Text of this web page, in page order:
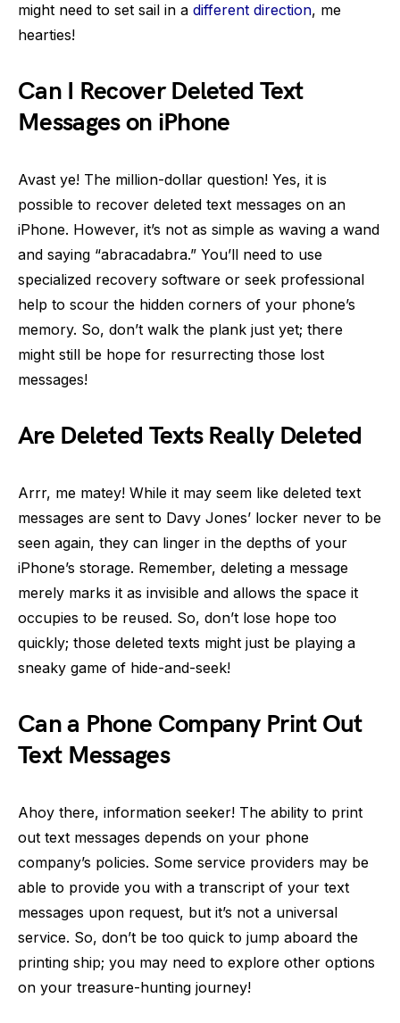
might need to set sail in a different direction, me
hearties!
Can I Recover Deleted Text
Messages on iPhone
Avast ye! The million-dollar question! Yes, it is
possible to recover deleted text messages on an
iPhone. However, it’s not as simple as waving a wand
and saying “abracadabra.” You’ll need to use
specialized recovery software or seek professional
help to scour the hidden corners of your phone’s
memory. So, don’t walk the plank just yet; there
might still be hope for resurrecting those lost
messages!
Are Deleted Texts Really Deleted
Arrr, me matey! While it may seem like deleted text
messages are sent to Davy Jones’ locker never to be
seen again, they can linger in the depths of your
iPhone’s storage. Remember, deleting a message
merely marks it as invisible and allows the space it
occupies to be reused. So, don’t lose hope too
quickly; those deleted texts might just be playing a
sneaky game of hide-and-seek!
Can a Phone Company Print Out
Text Messages
Ahoy there, information seeker! The ability to print
out text messages depends on your phone
company’s policies. Some service providers may be
able to provide you with a transcript of your text
messages upon request, but it’s not a universal
service. So, don’t be too quick to jump aboard the
printing ship; you may need to explore other options
on your treasure-hunting journey!